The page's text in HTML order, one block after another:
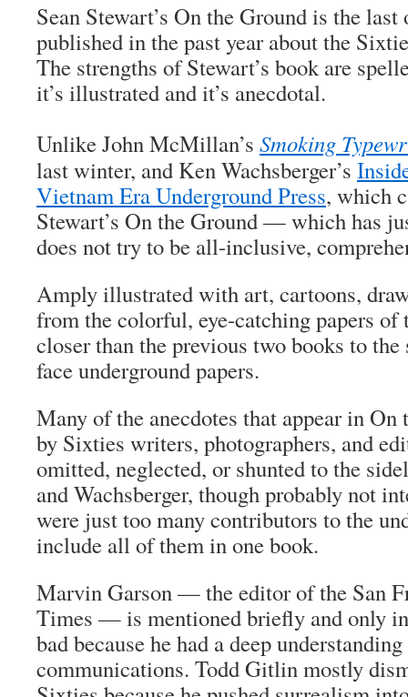
Sean Stewart’s On the Groundis the last
published in the past year about the
The strengths of Stewart’s book are
it’s illustrated and it’s anecdotal.
Unlike John McMillan’s Smoking
last winter, and Ken Wachsberger’s
Vietnam Era Underground Press, which
Stewart’s On the Ground— which has
does not try to be all-inclusive,
Amply illustrated with art, cartoons,
from the colorful, eye-catching papers
closer than the previous two books to
face underground papers.
Many of the anecdotes that appear inOn
by Sixties writers, photographers, and
omitted, neglected, or shunted to the
and Wachsberger, though probably not
were just too many contributors to the
include all of them in one book.
Marvin Garson — the editor of the San
Times — is mentioned briefly and only in
bad because he had a deep
communications. Todd Gitlin mostly